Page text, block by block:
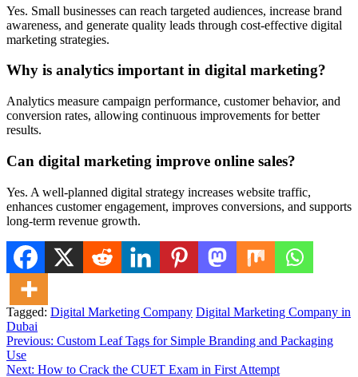
Yes. Small businesses can reach targeted audiences, increase brand
awareness, and generate quality leads through cost-effective digital
marketing strategies.
Why is analytics important in digital marketing?
Analytics measure campaign performance, customer behavior, and
conversion rates, allowing continuous improvements for better
results.
Can digital marketing improve online sales?
Yes. A well-planned digital strategy increases website traffic,
enhances customer engagement, improves conversions, and supports
long-term revenue growth.
Tagged: Digital Marketing Company Digital Marketing Company in
Dubai
Post
navigation
Previous: Custom Leaf Tags for Simple Branding and Packaging
Use
Next: How to Crack the CUET Exam in First Attempt